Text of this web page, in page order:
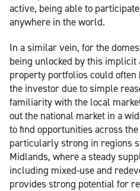
active, being able to
anywhere in the world.
In a similar vein, for the
being unlocked by this
property portfolios could
the investor due to simple
familiarity with the local
out the national market in a
to find opportunities across
particularly strong in regions
Midlands, where a steady
including mixed-use and
provides strong potential for